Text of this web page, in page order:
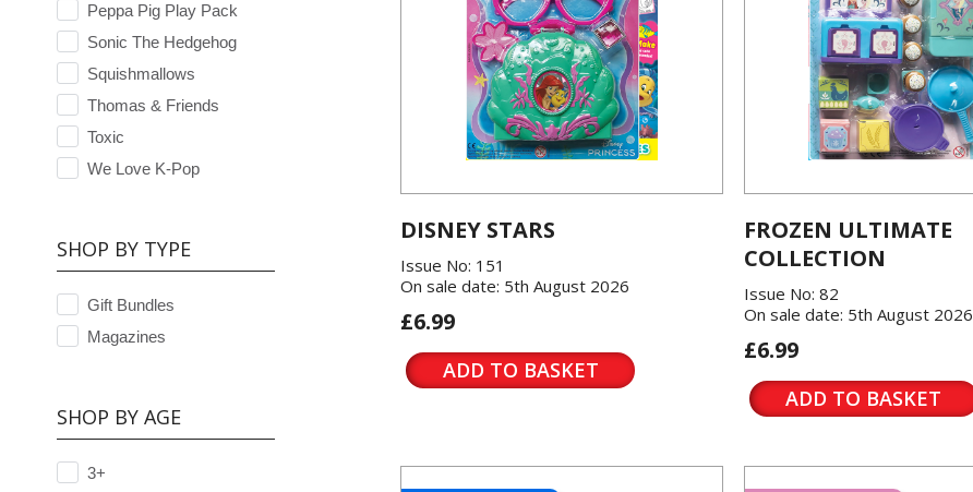
Peppa Pig Play Pack
Sonic The Hedgehog
Squishmallows
Thomas & Friends
Toxic
We Love K-Pop
SHOP BY TYPE
Gift Bundles
Magazines
SHOP BY AGE
3+
DISNEY STARS
Issue No: 151
On sale date: 5th August 2026
£6.99
ADD TO BASKET
FROZEN ULTIMATE
COLLECTION
Issue No: 82
On sale date: 5th August 2026
£6.99
ADD TO BASKET